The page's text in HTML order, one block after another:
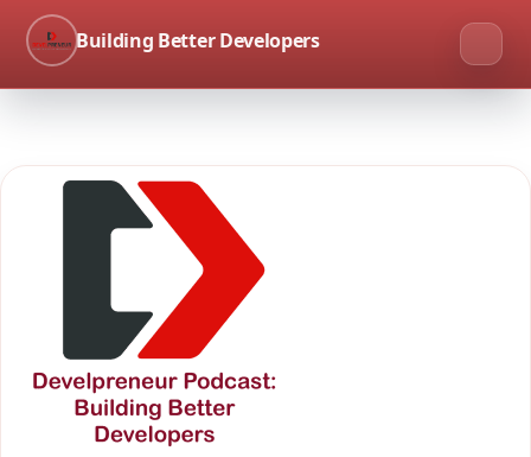
Building Better Developers